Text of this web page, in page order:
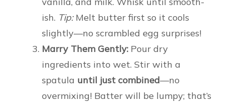
ish. Tip:Melt butter first so it cools
slightly—no scrambled egg surprises!
Marry Them Gently: Pour dry
ingredients into wet. Stir with a
spatula until just combined—no
overmixing! Batter will be lumpy; that’s